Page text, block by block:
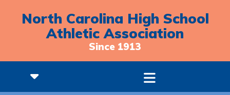
North Carolina High School
Athletic Association
Since 1913